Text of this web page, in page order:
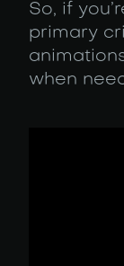
So, if
primary
when